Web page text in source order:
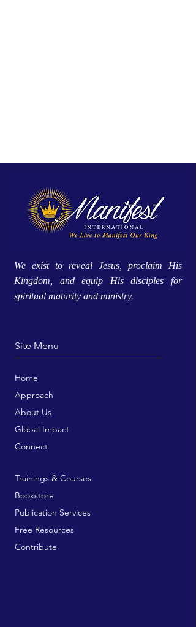
We exist to reveal Jesus, proclaim His
Kingdom, and equip His disciples for
spiritual maturity and ministry.
Site Menu
Home
Approach
About Us
Global Impact
Connect
Trainings & Courses
Bookstore
Publication Services
Free Resources
Contribute